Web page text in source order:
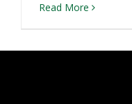
Read More